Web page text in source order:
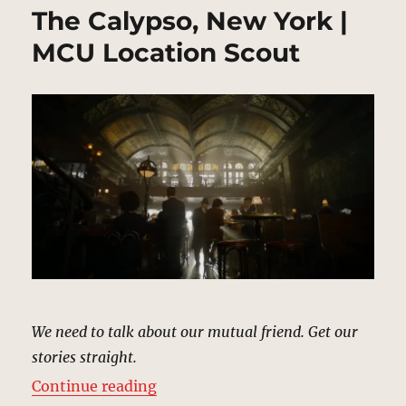
The Calypso, New York |
MCU Location Scout
We need to talk about our mutual friend. Get our
stories straight.
Continue reading“The Calypso, New York | MCU